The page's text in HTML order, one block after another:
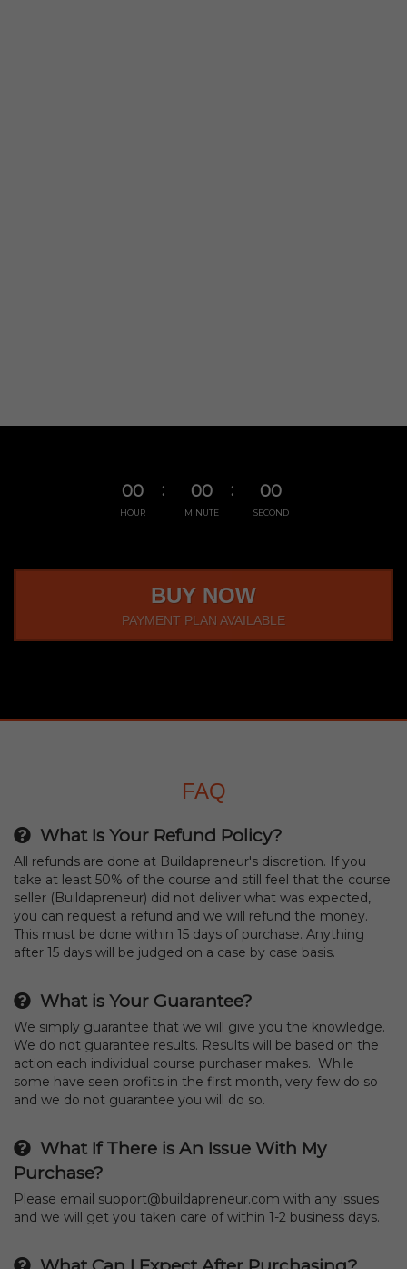
00
HOUR
00
MINUTE
00
SECOND
BUY NOW
PAYMENT PLAN AVAILABLE
FAQ
What Is Your Refund Policy?
All refunds are done at Buildapreneur's discretion. If you
take at least 50% of the course and still feel that the course
seller (Buildapreneur) did not deliver what was expected,
you can request a refund and we will refund the money.
This must be done within 15 days of purchase. Anything
after 15 days will be judged on a case by case basis.
What is Your Guarantee?
We simply guarantee that we will give you the knowledge.
We do not guarantee results. Results will be based on the
action each individual course purchaser makes. While
some have seen profits in the first month, very few do so
and we do not guarantee you will do so.
What If There is An Issue With My
Purchase?
Please email support@buildapreneur.com with any issues
and we will get you taken care of within 1-2 business days.